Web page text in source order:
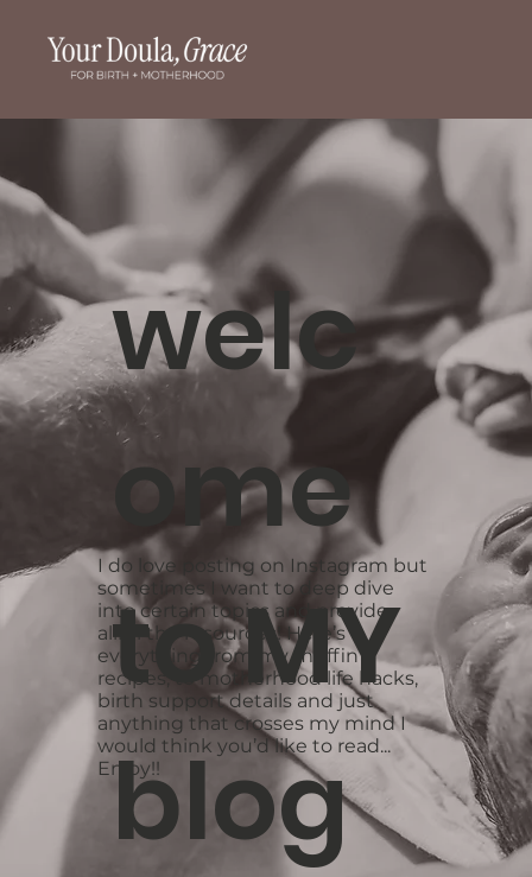
I do love posting on Instagram but
sometimes I want to deep dive
into certain topics and provide
alllllll the resources! Here’s
everything from my muffin
recipes, to motherhood life hacks,
birth support details and just
anything that crosses my mind I
would think you’d like to read...
Enjoy!!
welc
ome
to MY
blog